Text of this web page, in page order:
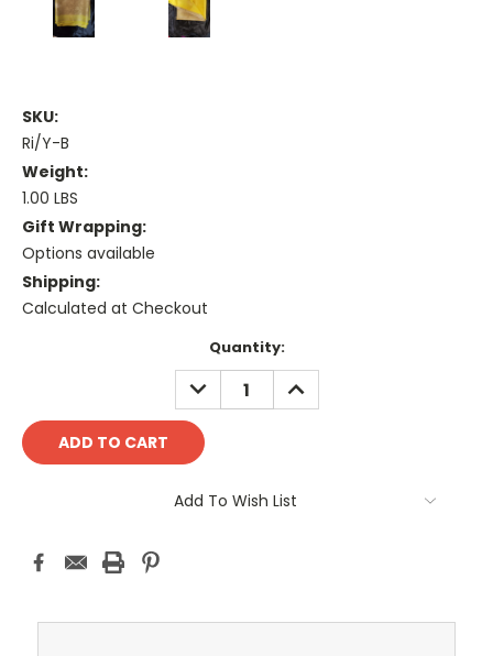
SKU:
Ri/Y-B
Weight:
1.00 LBS
Gift Wrapping:
Options available
Shipping:
Calculated at Checkout
Quantity:
DECREASE
QUANTITY:
INCREASE
QUANTITY:
Add To Wish List